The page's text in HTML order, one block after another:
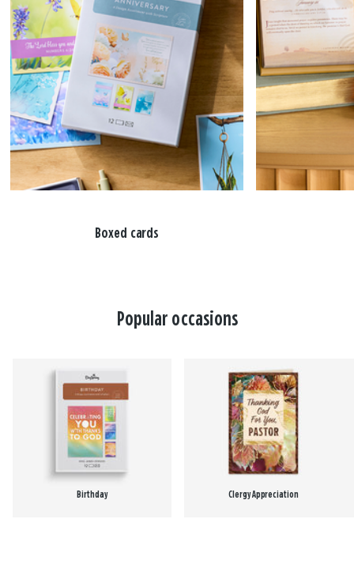
Boxed cards
Popular occasions
Birthday Clergy Appreciation